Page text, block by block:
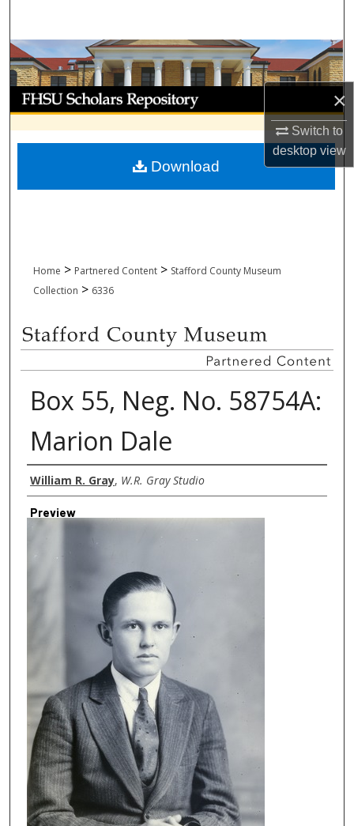
×
Switch to
desktopview
Browse Collections
My Account
About
Digital Commons Network™
Home > Partnered Content > Stafford County Museum
Collection > 6336
Box 55, Neg. No. 58754A:
Marion Dale
Creator
William R. Gray, W.R. Gray Studio
Preview
Download